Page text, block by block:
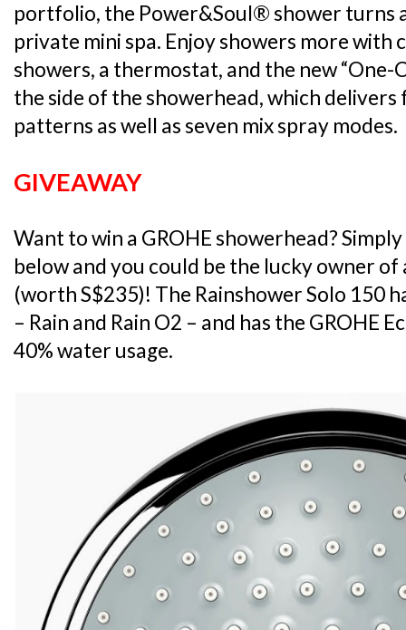
portfolio, the Power&Soul® shower turns
private mini spa. Enjoy showers more with
showers, a thermostat, and the new “One-
the side of the showerhead, which
patterns as well as seven mix spray modes.
GIVEAWAY
Want to win a GROHE showerhead?
below and you could be the lucky owner of
(worth S$235)! The Rainshower Solo 150
– Rain and Rain O2 – and has the GROHE
40% water usage.